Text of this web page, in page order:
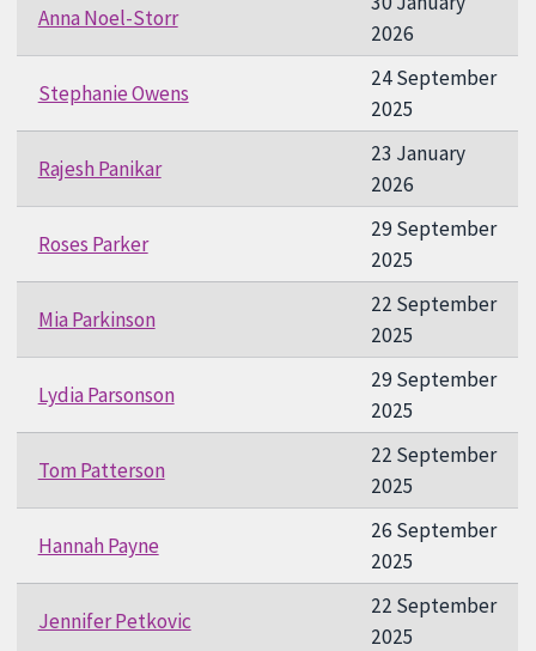
Anna Noel-Storr
2026
Stephanie Owens
24 September
2025
Rajesh Panikar
23 January
2026
Roses Parker
29 September
2025
Mia Parkinson
22 September
2025
Lydia Parsonson
29 September
2025
Tom Patterson
22 September
2025
Hannah Payne
26 September
2025
Jennifer Petkovic
22 September
2025